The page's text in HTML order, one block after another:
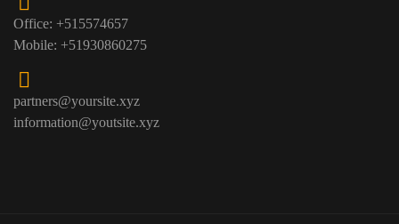
Office: +515574657
Mobile: +51930860275
partners@yoursite.xyz
information@youtsite.xyz